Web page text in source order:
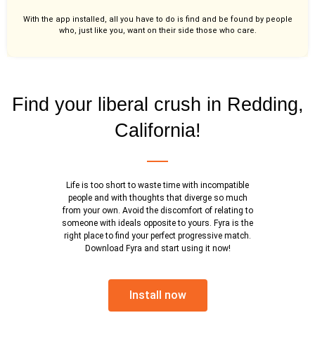
With the app installed, all you have to do is find and be found by people
who, just like you, want on their side those who care.
Find your liberal crush in Redding,
California!
Life is too short to waste time with incompatible
people and with thoughts that diverge so much
from your own. Avoid the discomfort of relating to
someone with ideals opposite to yours. Fyra is the
right place to find your perfect progressive match.
Download Fyra and start using it now!
Install now